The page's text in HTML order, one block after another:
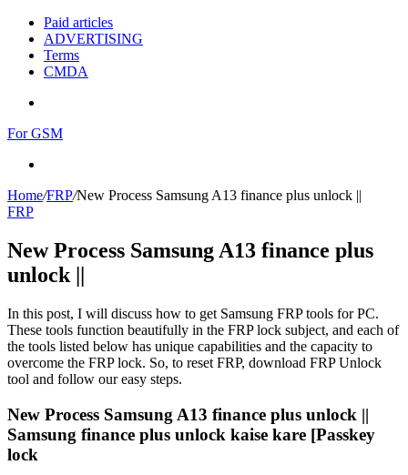
Paid articles
ADVERTISING
Terms
CMDA
For GSM
Home/FRP/New Process Samsung A13 finance plus unlock ||
FRP
New Process Samsung A13 finance plus
unlock ||
In this post, I will discuss how to get Samsung FRP tools for PC.
These tools function beautifully in the FRP lock subject, and each of
the tools listed below has unique capabilities and the capacity to
overcome the FRP lock. So, to reset FRP, download FRP Unlock
tool and follow our easy steps.
New Process Samsung A13 finance plus unlock ||
Samsung finance plus unlock kaise kare [Passkey
lock